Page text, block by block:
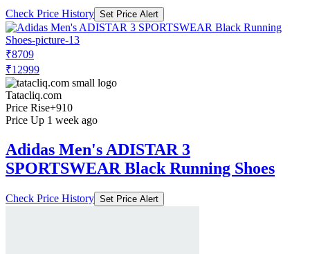
Check Price History Set Price Alert
₹8709
₹12999
Tatacliq.com
Price Rise+910
Price Up 1 week ago
Adidas Men's ADISTAR 3
SPORTSWEAR Black Running Shoes
Check Price History Set Price Alert